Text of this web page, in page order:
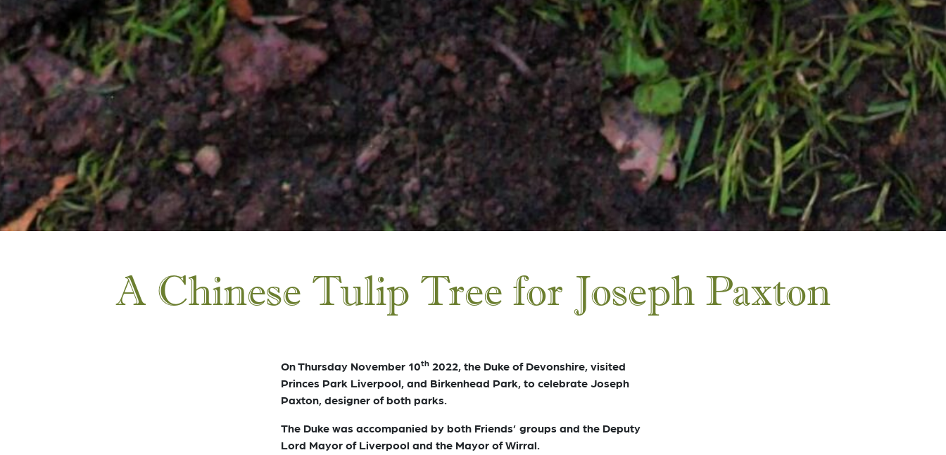
A Chinese Tulip Tree for Joseph Paxton
On Thursday November 10th 2022, the Duke of Devonshire, visited
Princes Park Liverpool, and Birkenhead Park, to celebrate Joseph
Paxton, designer of both parks.
The Duke was accompanied by both Friends’ groups and the Deputy
Lord Mayor of Liverpool and the Mayor of Wirral.